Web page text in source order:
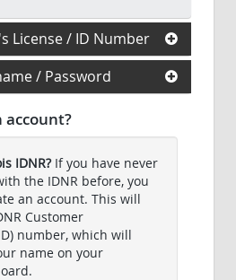
License / ID Number
/ Password
account?
IDNR?If you have never
the IDNR before, you
an account. This will
Customer
number, which will
name on your